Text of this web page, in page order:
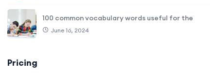
100 common vocabulary words useful for the
June 16, 2024
Pricing